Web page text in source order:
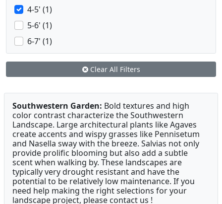
4-5' (1)
5-6' (1)
6-7' (1)
Clear All Filters
Southwestern Garden: Bold textures and high
color contrast characterize the Southwestern
Landscape. Large architectural plants like Agaves
create accents and wispy grasses like Pennisetum
and Nasella sway with the breeze. Salvias not only
provide prolific blooming but also add a subtle
scent when walking by. These landscapes are
typically very drought resistant and have the
potential to be relatively low maintenance. If you
need help making the right selections for your
landscape project, please contact us !